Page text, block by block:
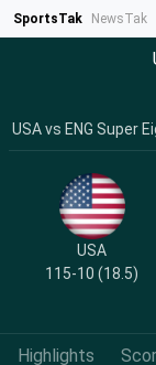
SportsTak NewsTak
USA vs ENG Super
USA
115-10 (18.5)
Highlights